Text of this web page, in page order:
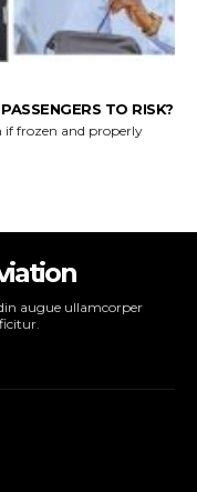
augue ullamcorper